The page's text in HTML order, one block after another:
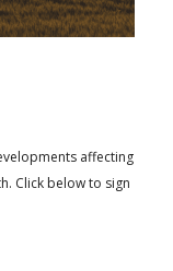
affecting
Click below to sign